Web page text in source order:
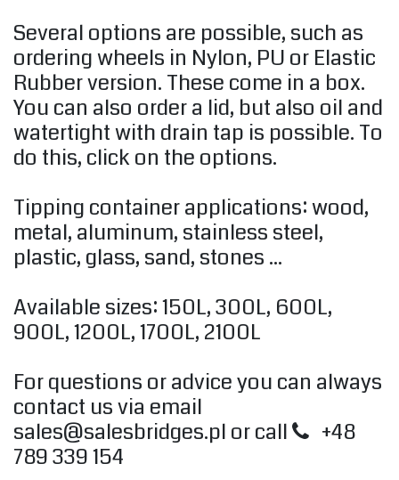
Several options are possible, such as
ordering wheels in Nylon, PU or Elastic
Rubber version. These come in a box.
You can also order a lid, but also oil and
watertight with drain tap is possible. To
do this, click on the options.
Tipping container applications: wood,
metal, aluminum, stainless steel,
plastic, glass, sand, stones ...
Available sizes: 150L, ​​300L, 600L,
900L, 1200L, 1700L, 2100L
For questions or advice you can always
contact us via email
sales@salesbridges.pl or call
+48
789 339 154